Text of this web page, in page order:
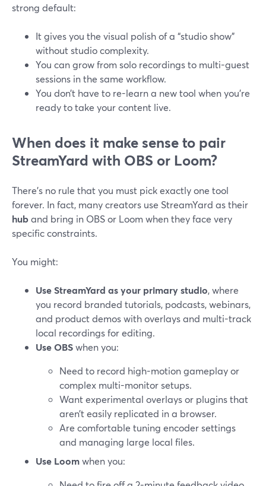
strong default:
It gives you the visual polish of a “studio show”
without studio complexity.
You can grow from solo recordings to multi-guest
sessions in the same workflow.
You don’t have to re-learn a new tool when you’re
ready to take your content live.
When does it make sense to pair
StreamYard with OBS or Loom?
There’s no rule that you must pick exactly one tool
forever. In fact, many creators use StreamYard as their
huband bring in OBS or Loom when they face very
specific constraints.
You might:
Use StreamYard as your primary studio, where
you record branded tutorials, podcasts, webinars,
and product demos with overlays and multi-track
local recordings for editing.
Use OBSwhen you:
Need to record high-motion gameplay or
complex multi-monitor setups.
Want experimental overlays or plugins that
aren’t easily replicated in a browser.
Are comfortable tuning encoder settings
and managing large local files.
Use Loomwhen you: